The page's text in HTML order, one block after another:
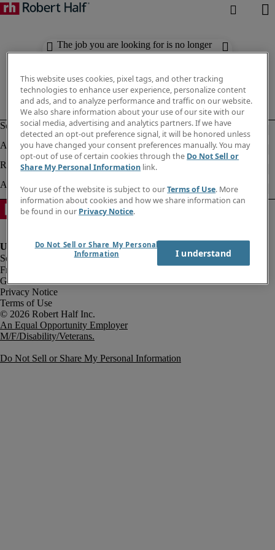
The job you are looking for is no longer
available. Check out similar results
Fraud Alert
Government Notice
Privacy Notice
Terms of Use
An Equal Opportunity Employer
M/F/Disability/Veterans.
Do Not Sell or Share My Personal Information
This website uses cookies, pixel tags, and other tracking
technologies to enhance user experience, personalize content
and ads, and to analyze performance and traffic on our website.
We also share information about your use of our site with our
social media, advertising and analytics partners. If we have
detected an opt-out preference signal, it will be honored unless
you have changed your consent preferences manually. You may
opt-out of use of certain cookies through the Do Not Sell or
Share My Personal Information link.
Your use of the website is subject to ourTerms of Use. More
information about cookies and how we share information can
be found in our Privacy Notice.
Do Not Sell or Share My Personal
Information
I understand